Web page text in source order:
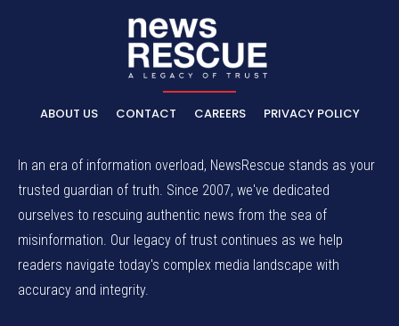
ABOUT US CONTACT CAREERS PRIVACY POLICY
In an era of information overload, NewsRescue stands as your
trusted guardian of truth. Since 2007, we've dedicated
ourselves to rescuing authentic news from the sea of
misinformation. Our legacy of trust continues as we help
readers navigate today's complex media landscape with
accuracy and integrity.